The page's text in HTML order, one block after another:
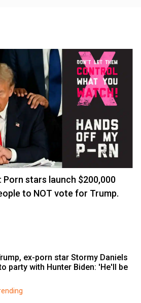
stars launch $200,000
to NOT vote for Trump.
ex-porn star Stormy Daniels
party with Hunter Biden: 'He'll be